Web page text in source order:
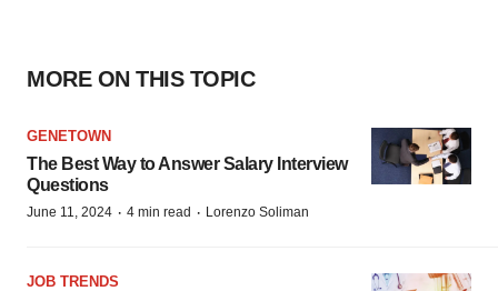
MORE ON THIS TOPIC
GENETOWN
The Best Way to Answer Salary Interview
Questions
June 11, 2024 · 4 min read · Lorenzo Soliman
JOB TRENDS